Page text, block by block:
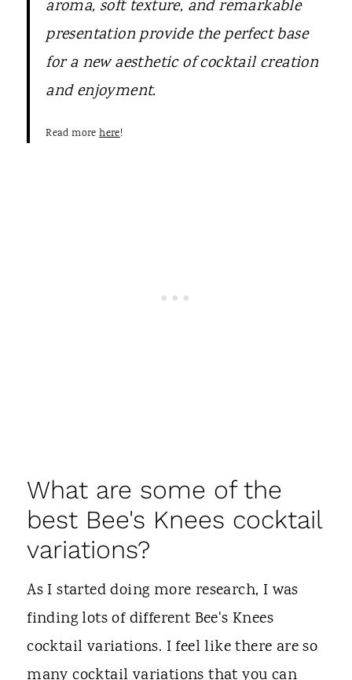
aroma, soft texture, and remarkable
presentation provide the perfect base
for a new aesthetic of cocktail creation
and enjoyment.
Read morehere!
What are some of the
best Bee's Knees cocktail
variations?
As I started doing more research, I was
finding lots of different Bee's Knees
cocktail variations. I feel like there are so
many cocktail variations that you can